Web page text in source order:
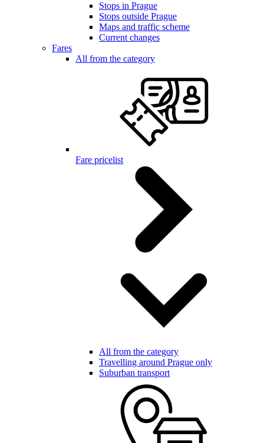
Stops in Prague
Stops outside Prague
Maps and traffic scheme
Current changes
Fares
All from the category
Fare pricelist
All from the category
Travelling around Prague only
Suburban transport